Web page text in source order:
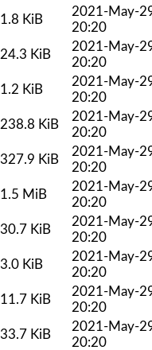
1.8 KiB
2021-May-
20:20
24.3 KiB
2021-May-
20:20
1.2 KiB
2021-May-
20:20
238.8 KiB
2021-May-
20:20
327.9 KiB
2021-May-
20:20
1.5 MiB
2021-May-
20:20
30.7 KiB
2021-May-
20:20
3.0 KiB
2021-May-
20:20
11.7 KiB
2021-May-
20:20
33.7 KiB
2021-May-
20:20